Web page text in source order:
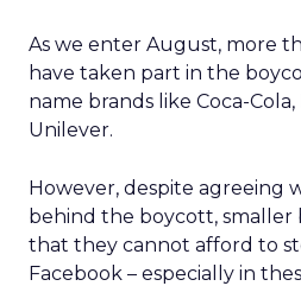
As we enter August, more
have taken part in the
name brands like Coca-Cola,
Unilever.
However, despite agreeing
behind the boycott, smaller
that they cannot afford to
Facebook – especially in